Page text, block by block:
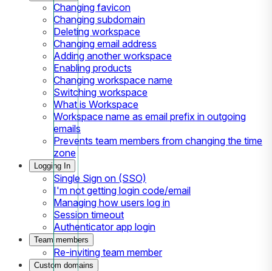
Changing favicon
Changing subdomain
Deleting workspace
Changing email address
Adding another workspace
Enabling products
Changing workspace name
Switching workspace
What is Workspace
Workspace name as email prefix in outgoing
emails
Prevents team members from changing the time
zone
Logging In
Single Sign on (SSO)
I'm not getting login code/email
Managing how users log in
Session timeout
Authenticator app login
Team members
Re-inviting team member
Custom domains